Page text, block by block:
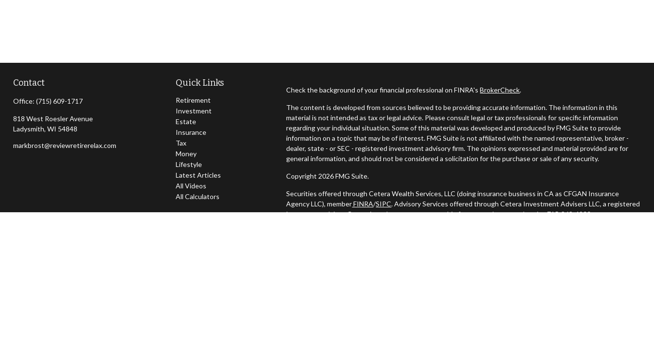
Contact
Office: (715) 609-1717
818 West Roesler Avenue
Ladysmith, WI 54848
markbrost@reviewretirerelax.com
Quick Links
Retirement
Investment
Estate
Insurance
Tax
Money
Lifestyle
Latest Articles
All Videos
All Calculators
Check the background of your financial professional on FINRA'sBrokerCheck.
The content is developed from sources believed to be providing accurate information. The information in this
material is not intended as tax or legal advice. Please consult legal or tax professionals for specific information
regarding your individual situation. Some of this material was developed and produced by FMG Suite to provide
information on a topic that may be of interest. FMG Suite is not affiliated with the named representative, broker -
dealer, state - or SEC - registered investment advisory firm. The opinions expressed and material provided are for
general information, and should not be considered a solicitation for the purchase or sale of any security.
Copyright 2026 FMG Suite.
Securities offered through Cetera Wealth Services, LLC (doing insurance business in CA as CFGAN Insurance
Agency LLC), memberFINRA/SIPC. Advisory Services offered through Cetera Investment Advisers LLC, a registered
investment adviser. Cetera is under separate ownership from any other named entity. 715-868-4900.